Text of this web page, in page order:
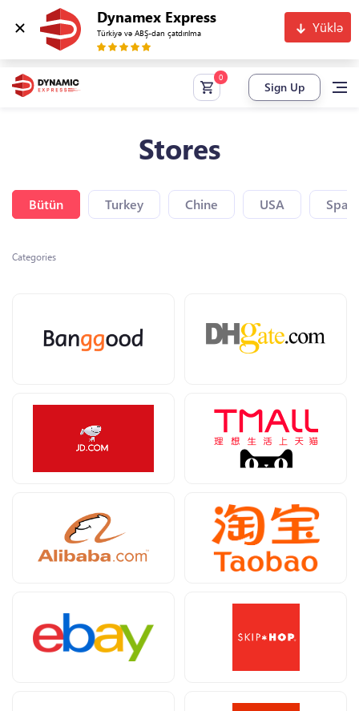
Dynamex Express
Türkiyə və ABŞ-dan çatdırılma Yüklə
Sign Up
Stores
Bütün Turkey Chine USA Spain
Categories